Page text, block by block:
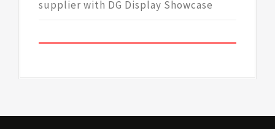
supplier with DG Display Showcase